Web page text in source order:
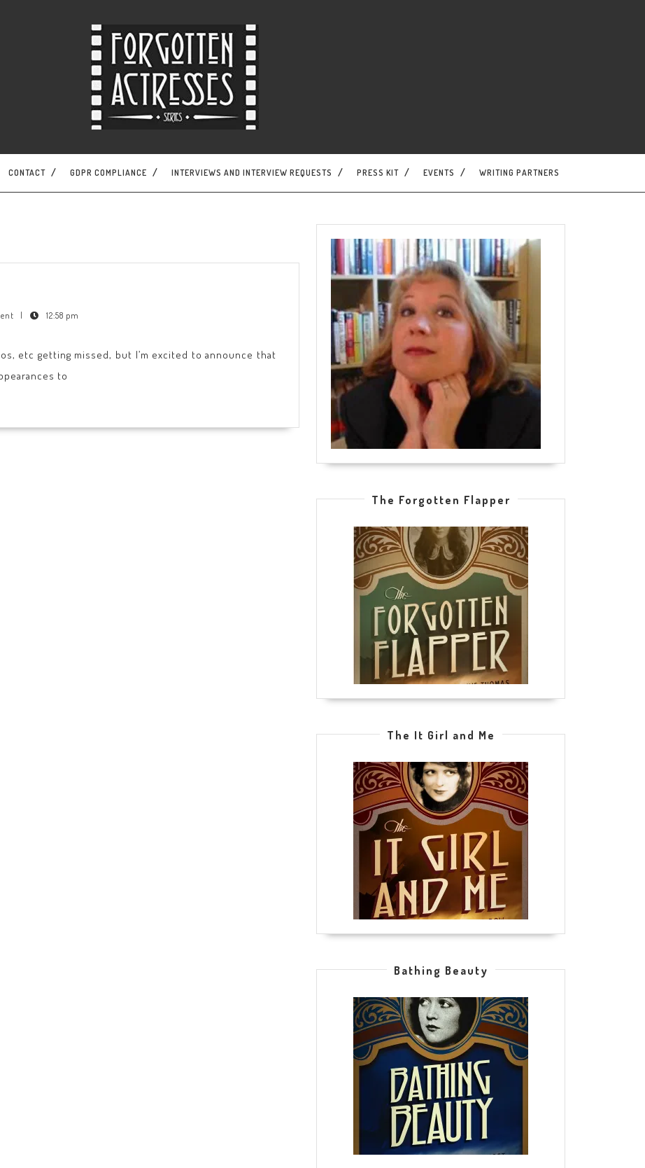
CONTACT GDPR COMPLIANCE INTERVIEWS AND INTERVIEW REQUESTS PRESS KIT EVENTS WRITING PARTNERS
12:58 pm
etc getting missed, but I’m excited to announce that
to
The Forgotten Flapper
The It Girl and Me
Bathing Beauty